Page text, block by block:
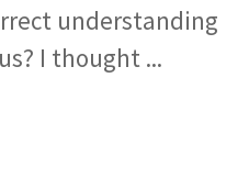
understanding
I thought ...